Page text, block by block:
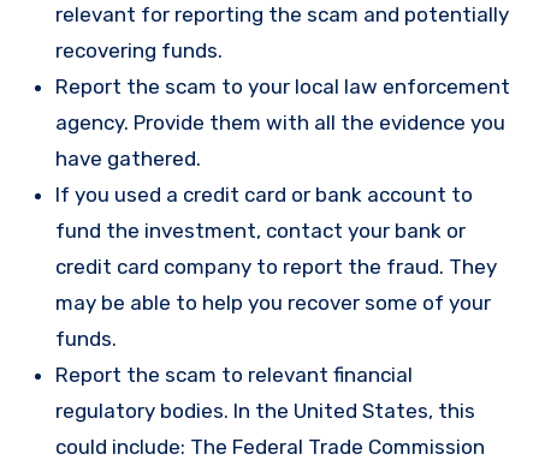
relevant for reporting the scam and potentially
recovering funds.
Report the scam to your local law enforcement
agency. Provide them with all the evidence you
have gathered.
If you used a credit card or bank account to
fund the investment, contact your bank or
credit card company to report the fraud. They
may be able to help you recover some of your
funds.
Report the scam to relevant financial
regulatory bodies. In the United States, this
could include: The Federal Trade Commission